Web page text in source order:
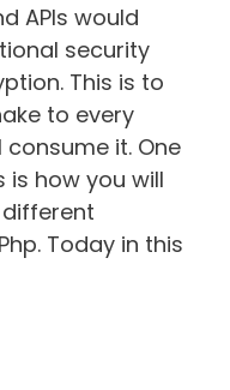
APIs would
security
This is to
to every
it. One
how you will
Today in this